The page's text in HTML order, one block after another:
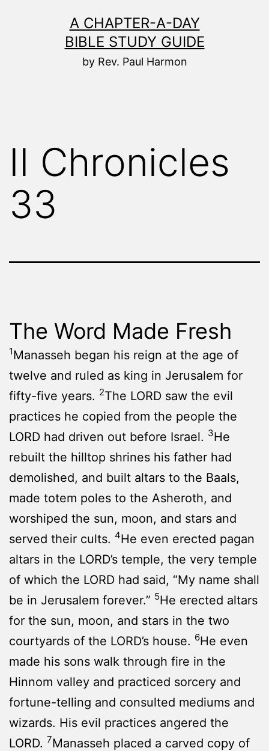
A CHAPTER-A-DAY
BIBLE STUDY GUIDE
by Rev. Paul Harmon
II Chronicles
33
The Word Made Fresh
1Manasseh began his reign at the age of
twelve and ruled as king in Jerusalem for
fifty-five years. 2The LORD saw the evil
practices he copied from the people the
LORD had driven out before Israel. 3He
rebuilt the hilltop shrines his father had
demolished, and built altars to the Baals,
made totem poles to the Asheroth, and
worshiped the sun, moon, and stars and
served their cults. 4He even erected pagan
altars in the LORD’s temple, the very temple
of which the LORD had said, “My name shall
be in Jerusalem forever.” 5He erected altars
for the sun, moon, and stars in the two
courtyards of the LORD’s house. 6He even
made his sons walk through fire in the
Hinnom valley and practiced sorcery and
fortune-telling and consulted mediums and
wizards. His evil practices angered the
LORD. 7Manasseh placed a carved copy of